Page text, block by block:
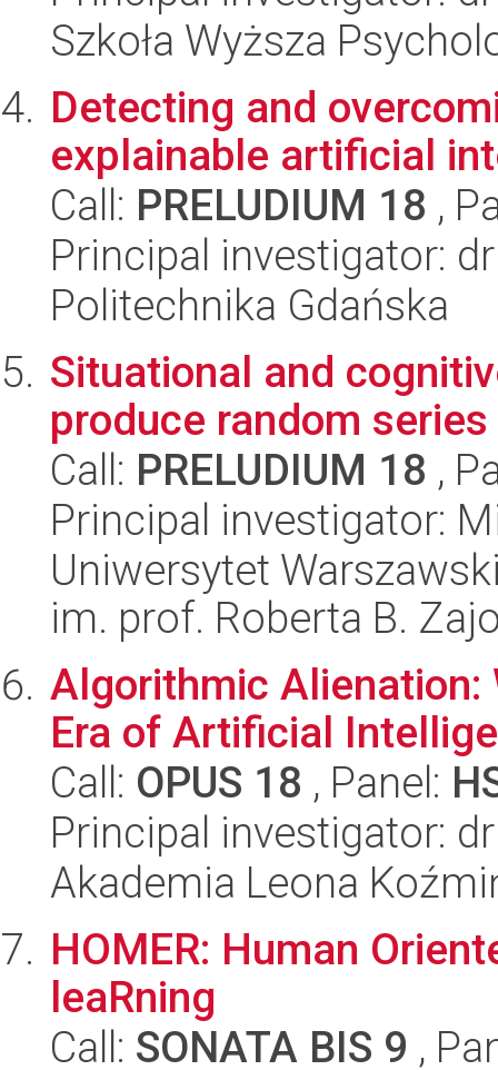
Szkoła Wyższa
Detecting and
explainable artificial
Call: PRELUDIUM 18 ,
Principal investigator:
Politechnika Gdańska
Situational and
produce random series
Call: PRELUDIUM 18 ,
Principal investigator:
Uniwersytet
im. prof. Roberta B.
Algorithmic Alienation:
Era of Artificial
Call: OPUS 18 , Panel:
Principal investigator:
Akademia Leona
HOMER: Human
leaRning
Call: SONATA BIS 9 ,